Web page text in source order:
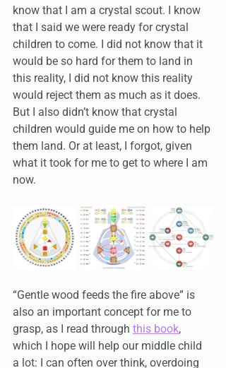
know that I am a crystal scout. I know
that I said we were ready for crystal
children to come. I did not know that it
would be so hard for them to land in
this reality, I did not know this reality
would reject them as much as it does.
But I also didn’t know that crystal
children would guide me on how to help
them land. Or at least, I forgot, given
what it took for me to get to where I am
now.
“Gentle wood feeds the fire above” is
also an important concept for me to
grasp, as I read through this book,
which I hope will help our middle child
a lot: I can often over think, overdoing